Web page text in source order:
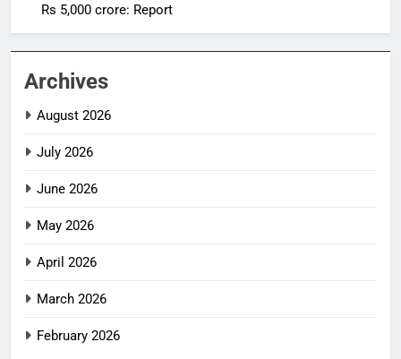
Rs 5,000 crore: Report
Archives
August 2026
July 2026
June 2026
May 2026
April 2026
March 2026
February 2026